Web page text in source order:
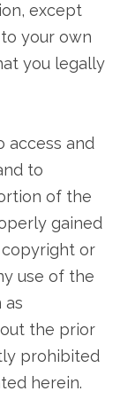
except
your own
you legally
access and
to
of the
gained
or
use of the
as
the prior
prohibited
herein.